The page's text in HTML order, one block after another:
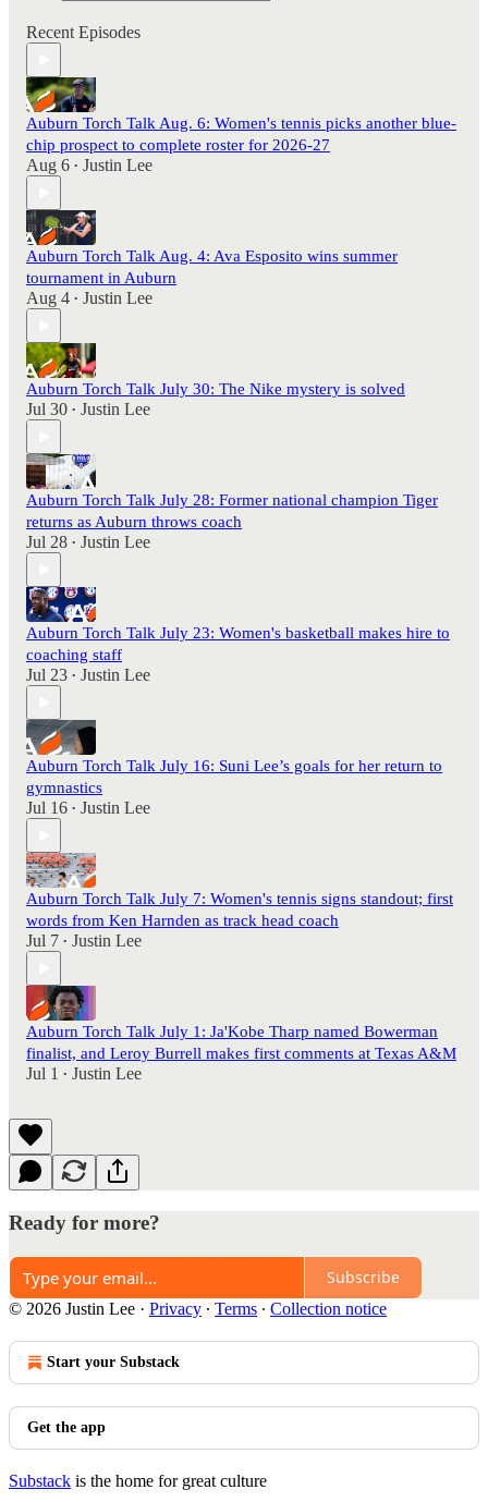
Recent Episodes
Auburn Torch Talk Aug. 6: Women's tennis picks another blue-
chip prospect to complete roster for 2026-27
Aug 6 • Justin Lee
Auburn Torch Talk Aug. 4: Ava Esposito wins summer
tournament in Auburn
Aug 4 • Justin Lee
Auburn Torch Talk July 30: The Nike mystery is solved
Jul 30 • Justin Lee
Auburn Torch Talk July 28: Former national champion Tiger
returns as Auburn throws coach
Jul 28 • Justin Lee
Auburn Torch Talk July 23: Women's basketball makes hire to
coaching staff
Jul 23 • Justin Lee
Auburn Torch Talk July 16: Suni Lee’s goals for her return to
gymnastics
Jul 16 • Justin Lee
Auburn Torch Talk July 7: Women's tennis signs standout; first
words from Ken Harnden as track head coach
Jul 7 • Justin Lee
Auburn Torch Talk July 1: Ja'Kobe Tharp named Bowerman
finalist, and Leroy Burrell makes first comments at Texas A&M
Jul 1 • Justin Lee
Ready for more?
Subscribe
© 2026 Justin Lee · Privacy ∙ Terms ∙ Collection notice
Start your Substack
Get the app
Substack is the home for great culture